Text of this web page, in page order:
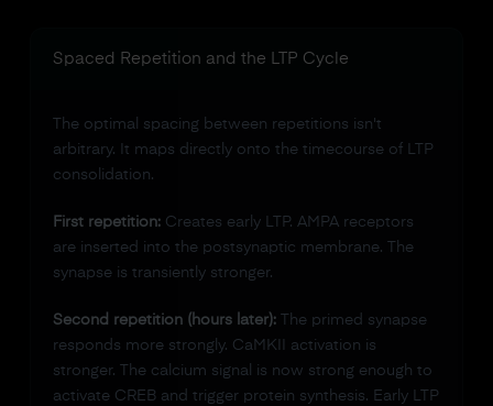
Spaced Repetition and the LTP Cycle
The optimal spacing between repetitions isn't
arbitrary. It maps directly onto the timecourse of LTP
consolidation.
First repetition:Creates early LTP. AMPA receptors
are inserted into the postsynaptic membrane. The
synapse is transiently stronger.
Second repetition (hours later):The primed synapse
responds more strongly. CaMKII activation is
stronger. The calcium signal is now strong enough to
activate CREB and trigger protein synthesis. Early LTP